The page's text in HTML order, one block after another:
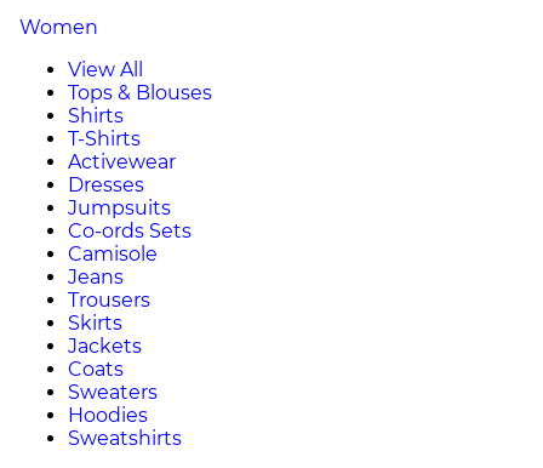
Women
View All
Tops & Blouses
Shirts
T-Shirts
Activewear
Dresses
Jumpsuits
Co-ords Sets
Camisole
Jeans
Trousers
Skirts
Jackets
Coats
Sweaters
Hoodies
Sweatshirts